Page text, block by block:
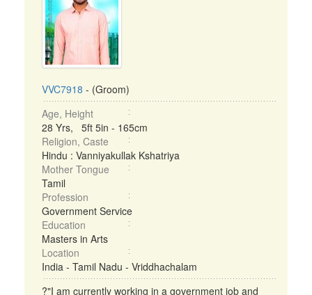
VVC7918 - (Groom)
Age, Height
28 Yrs, 5ft 5in - 165cm
Religion, Caste
Hindu : Vanniyakullak Kshatriya
Mother Tongue
Tamil
Profession
Government Service
Education
Masters in Arts
Location
India - Tamil Nadu - Vriddhachalam
?"I am currently working in a government job and